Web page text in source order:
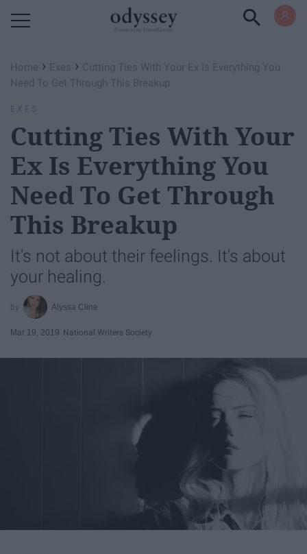
Home › Exes › Cutting Ties With Your Ex Is Everything You
Need To Get Through This Breakup
EXES
Cutting Ties With Your
Ex Is Everything You
Need To Get Through
This Breakup
It's not about their feelings. It's about
your healing.
Alyssa Cline
Mar 19, 2019 National Writers Society